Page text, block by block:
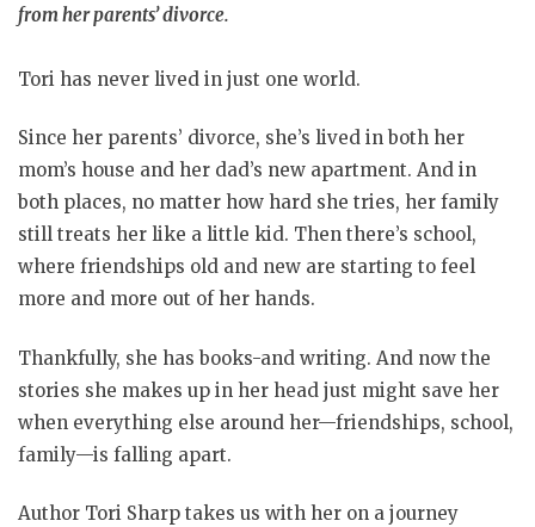
from her parents’ divorce.
Tori has never lived in just one world.
Since her parents’ divorce, she’s lived in both her
mom’s house and her dad’s new apartment. And in
both places, no matter how hard she tries, her family
still treats her like a little kid. Then there’s school,
where friendships old and new are starting to feel
more and more out of her hands.
Thankfully, she has books-and writing. And now the
stories she makes up in her head just might save her
when everything else around her—friendships, school,
family—is falling apart.
Author Tori Sharp takes us with her on a journey